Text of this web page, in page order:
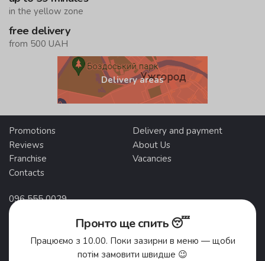
in the yellow zone
free delivery
from 500 UAH
Delivery areas
Promotions
Delivery and payment
Reviews
About Us
Franchise
Vacancies
Contacts
096 555 0029
Self-pickup addresses
Пронто ще спить 😴
Працюємо з 10.00. Поки зазирни в меню — щоби
потім замовити швидше 😉